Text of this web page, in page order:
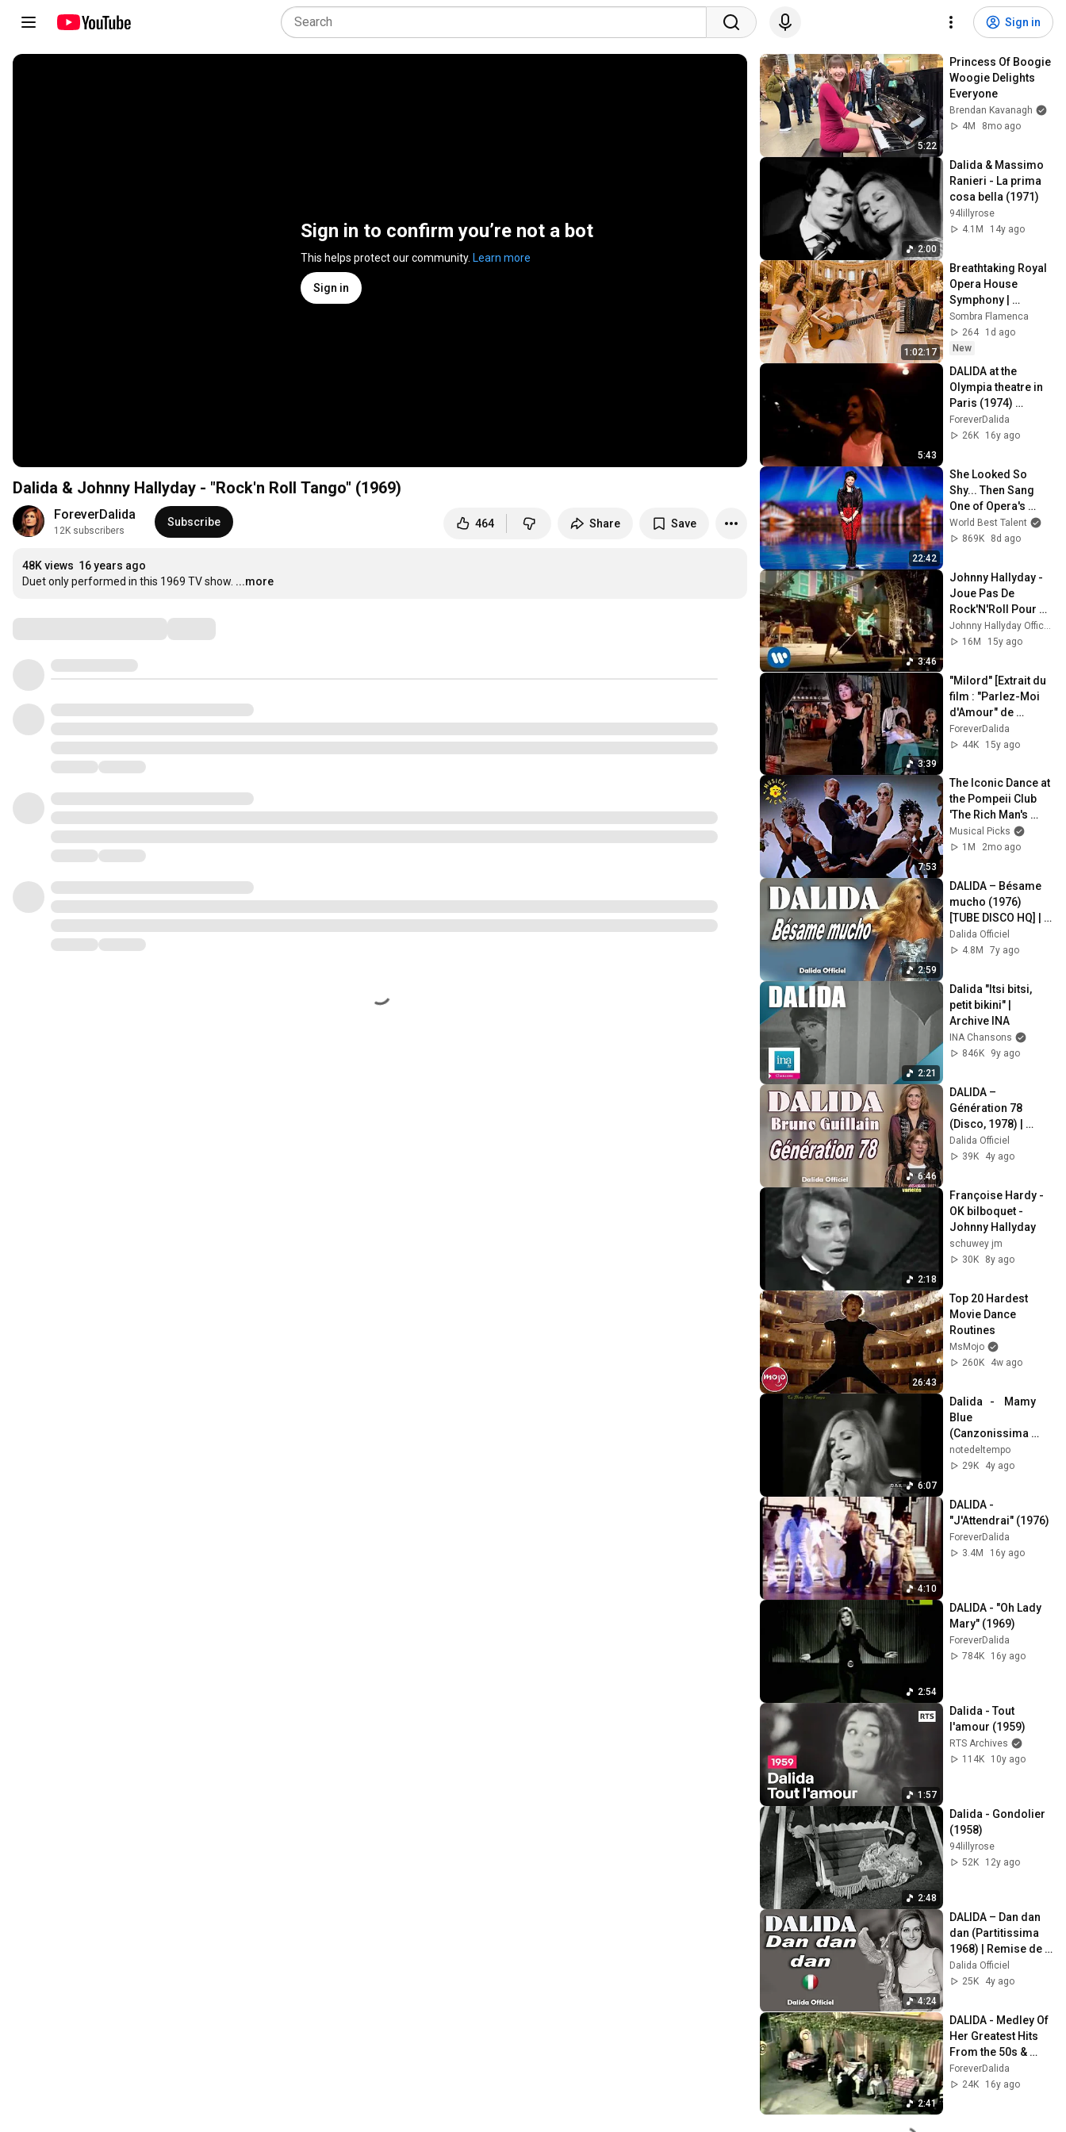
Sign in
Sign in to confirm you’re not a bot
This helps protect our community. Learn more
Sign in
Dalida & Johnny Hallyday - "Rock'n Roll Tango" (1969)
ForeverDalida
12K subscribers
Subscribe 464 Share Save
48K views 16 years ago
Duet only performed in this 1969 TV show. ...more
5:22
Princess Of Boogie
Woogie Delights
Everyone
Brendan Kavanagh
4M
8mo ago
2:00
Dalida & Massimo
Ranieri - La prima
cosa bella (1971)
94lillyrose
4.1M
14y ago
1:02:17
Breathtaking Royal
Opera House
Symphony |
Soothing Flamenco
Guitar, Violin,
Accordion & Flute
Sombra Flamenca
264
1d ago
New
5:43
DALIDA at the
Olympia theatre in
Paris (1974)
[Stereo HQ]
ForeverDalida
26K
16y ago
22:42
She Looked So
Shy... Then Sang
One of Opera's
Hardest Songs!
World Best Talent
869K
8d ago
3:46
Johnny Hallyday -
Joue Pas De
Rock'N'Roll Pour
Moi [Live]
16M
15y ago
3:39
"Milord" [Extrait du
film : "Parlez-Moi
d'Amour" de
Giorgio Simonelli,
1961]
ForeverDalida
44K
15y ago
7:53
The Iconic Dance at
the Pompeii Club
'The Rich Man's
Frug' | Sweet
Charity
Musical Picks
1M
2mo ago
2:59
DALIDA – Bésame
mucho (1976)
[TUBE DISCO HQ] |
Dalida Official
Channel
Dalida Officiel
4.8M
7y ago
2:21
Dalida "Itsi bitsi,
petit bikini" |
Archive INA
INA Chansons
846K
9y ago
6:46
DALIDA –
Génération 78
(Disco, 1978) |
Dalida Official
Dalida Officiel
39K
4y ago
2:18
Françoise Hardy -
OK bilboquet -
Johnny Hallyday
schuwey jm
30K
8y ago
26:43
Top 20 Hardest
Movie Dance
Routines
MsMojo
260K
4w ago
6:07
Dalida   -    Mamy
Blue
(Canzonissima
1971)
notedeltempo
29K
4y ago
4:10
DALIDA -
"J'Attendrai" (1976)
ForeverDalida
3.4M
16y ago
2:54
DALIDA - "Oh Lady
Mary" (1969)
ForeverDalida
784K
16y ago
1:57
Dalida - Tout
l'amour (1959)
RTS Archives
114K
10y ago
2:48
Dalida - Gondolier
(1958)
94lillyrose
52K
12y ago
4:24
DALIDA – Dan dan
dan (Partitissima
1968) | Remise de
l’Oscar italien –
Dalida Official
Dalida Officiel
25K
4y ago
2:41
DALIDA - Medley Of
Her Greatest Hits
From the 50s &
Early 60s
ForeverDalida
24K
16y ago